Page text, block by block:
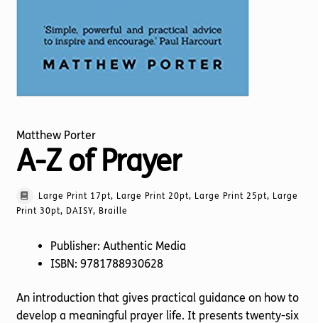
Matthew Porter
A-Z of Prayer
Large Print 17pt, Large Print 20pt, Large Print 25pt, Large
Print 30pt, DAISY, Braille
Publisher: Authentic Media
ISBN: 9781788930628
An introduction that gives practical guidance on how to
develop a meaningful prayer life. It presents twenty-six